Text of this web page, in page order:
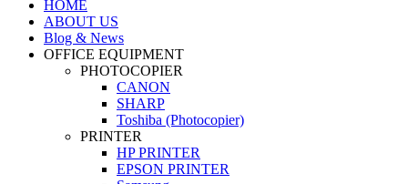
HOME
ABOUT US
Blog & News
OFFICE EQUIPMENT
PHOTOCOPIER
CANON
SHARP
Toshiba (Photocopier)
PRINTER
HP PRINTER
EPSON PRINTER